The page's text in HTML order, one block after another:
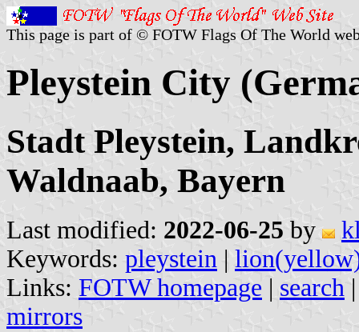
This page is part of © FOTW Flags Of The World
Pleystein City
Stadt Pleystein,
Waldnaab, Bayern
Last modified: 2022-06-25 by
Keywords: pleystein |
Links: FOTW homepage | search
mirrors